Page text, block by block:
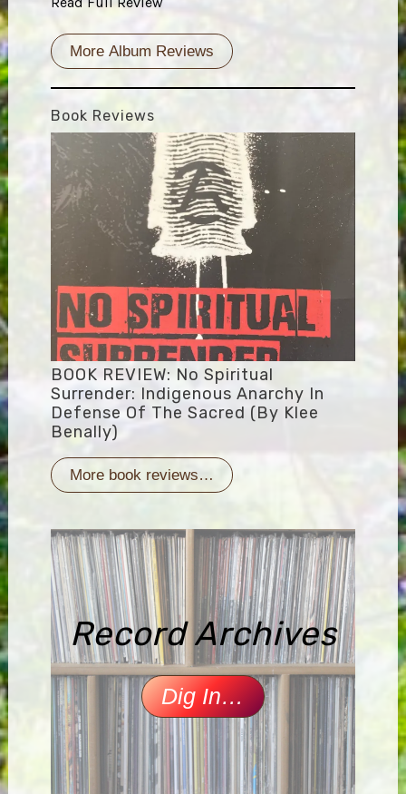
More Album Reviews
Book Reviews
BOOK REVIEW: No Spiritual
Surrender: Indigenous Anarchy In
Defense Of The Sacred (by Klee
Benally)
More book reviews…
Record Archives
Dig In…